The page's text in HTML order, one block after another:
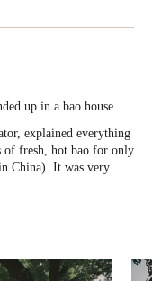
up in a bao house.
explained everything
of fresh, hot bao for only
China). It was very